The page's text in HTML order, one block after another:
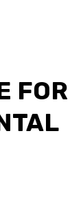
FOR